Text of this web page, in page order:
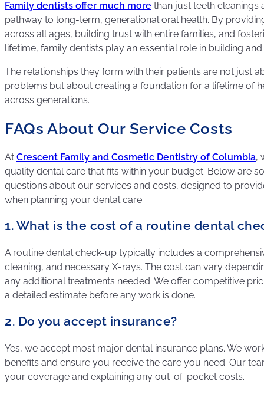
Family dentists offer much more than just teeth
pathway to long-term, generational oral health. By
across all ages, building trust with entire families, and
lifetime, family dentists play an essential role in building
The relationships they form with their patients are not just
problems but about creating a foundation for a lifetime of
across generations.
FAQs About Our Service Costs
At Crescent Family and Cosmetic Dentistry of Columbia,
quality dental care that fits within your budget. Below are
questions about our services and costs, designed to
when planning your dental care.
1. What is the cost of a routine dental
A routine dental check-up typically includes a
cleaning, and necessary X-rays. The cost can vary
any additional treatments needed. We offer competitive
a detailed estimate before any work is done.
2. Do you accept insurance?
Yes, we accept most major dental insurance plans. We
benefits and ensure you receive the care you need. Our
your coverage and explaining any out-of-pocket costs.